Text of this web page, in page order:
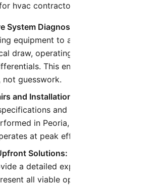
hvac contractor, you can expect:
System Diagnostics:
equipment to accurately measure
draw, operating pressures, and
This ensures our diagnosis is
guesswork.
and Installations:
and local building codes
in Peoria, guaranteeing that
at peak efficiency and safety.
Solutions:
a detailed explanation of the
all viable options. We believe in